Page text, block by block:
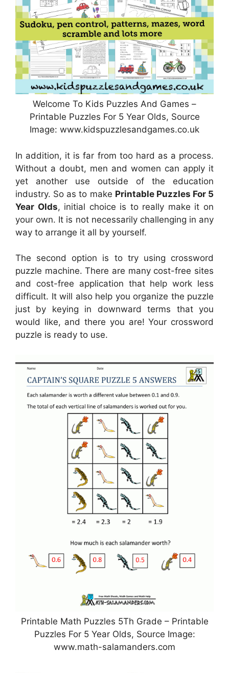
Welcome To Kids Puzzles And Games –
Printable Puzzles For 5 Year Olds, Source
Image: www.kidspuzzlesandgames.co.uk
In addition, it is far from too hard as a process.
Without a doubt, men and women can apply it
yet another use outside of the education
industry. So as to make Printable Puzzles For 5
Year Olds, initial choice is to really make it on
your own. It is not necessarily challenging in any
way to arrange it all by yourself.
The second option is to try using crossword
puzzle machine. There are many cost-free sites
and cost-free application that help work less
difficult. It will also help you organize the puzzle
just by keying in downward terms that you
would like, and there you are! Your crossword
puzzle is ready to use.
Printable Math Puzzles 5Th Grade – Printable
Puzzles For 5 Year Olds, Source Image:
www.math-salamanders.com